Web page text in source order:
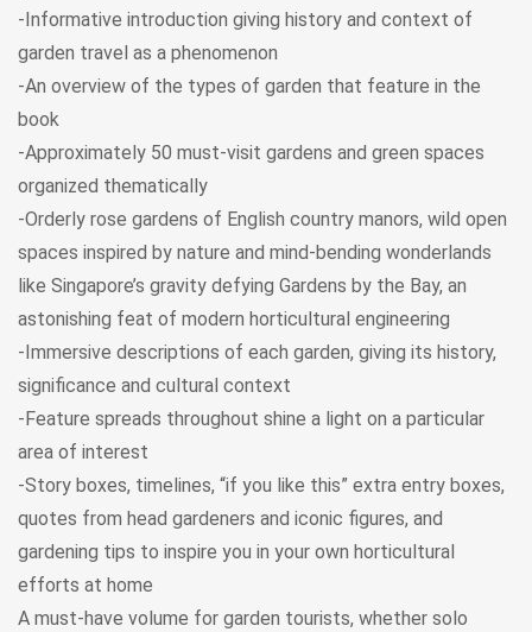
-Informative introduction giving history and context of
garden travel as a phenomenon
-An overview of the types of garden that feature in the
book
-Approximately 50 must-visit gardens and green spaces
organized thematically
-Orderly rose gardens of English country manors, wild open
spaces inspired by nature and mind-bending wonderlands
like Singapore’s gravity defying Gardens by the Bay, an
astonishing feat of modern horticultural engineering
-Immersive descriptions of each garden, giving its history,
significance and cultural context
-Feature spreads throughout shine a light on a particular
area of interest
-Story boxes, timelines, “if you like this” extra entry boxes,
quotes from head gardeners and iconic figures, and
gardening tips to inspire you in your own horticultural
efforts at home
A must-have volume for garden tourists, whether solo